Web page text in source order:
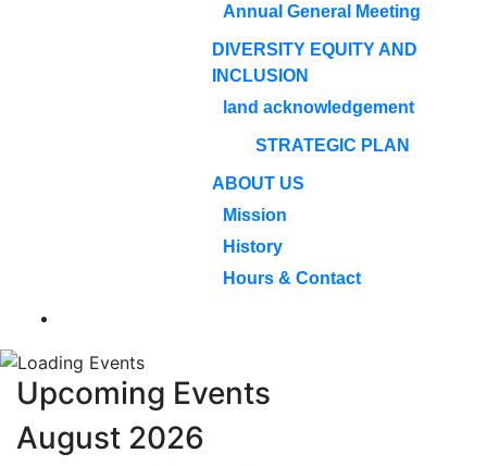
Annual General Meeting
DIVERSITY EQUITY AND
INCLUSION
land acknowledgement
STRATEGIC PLAN
ABOUT US
Mission
History
Hours & Contact
Upcoming Events
August 2026